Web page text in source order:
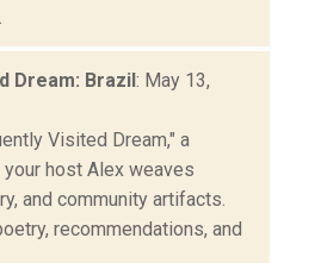
Dream: Brazil: May 13,
Visited Dream," a
host Alex weaves
and community artifacts.
recommendations, and